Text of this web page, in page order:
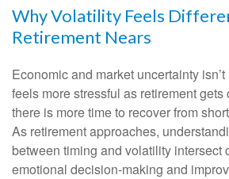
Why Volatility Feels
Retirement Nears
Economic and market uncertainty
feels more stressful as retirement
there is more time to recover from
As retirement approaches,
between timing and volatility intersect
emotional decision-making and